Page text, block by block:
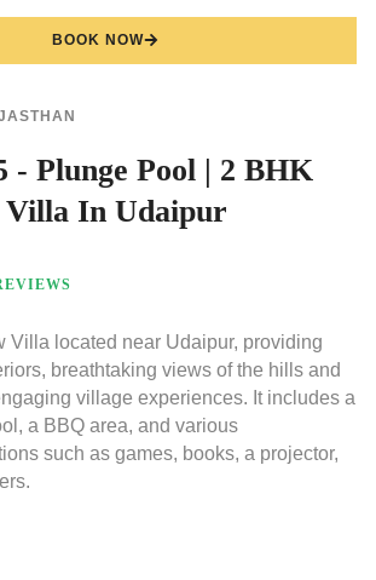
BOOK NOW
- Plunge Pool | 2 BHK
Villa In Udaipur
Villa located near Udaipur, providing
breathtaking views of the hills and
village experiences. It includes a
a BBQ area, and various
such as games, books, a projector,